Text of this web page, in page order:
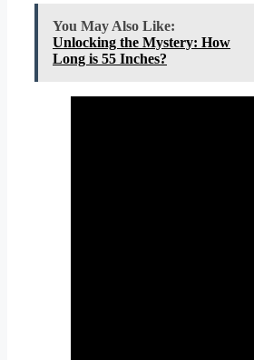
You May Also Like:
Unlocking the Mystery: How
Long is 55 Inches?